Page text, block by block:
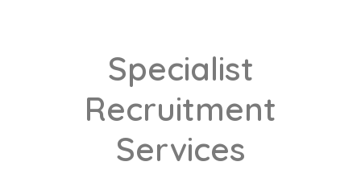
Specialist
Recruitment
Services